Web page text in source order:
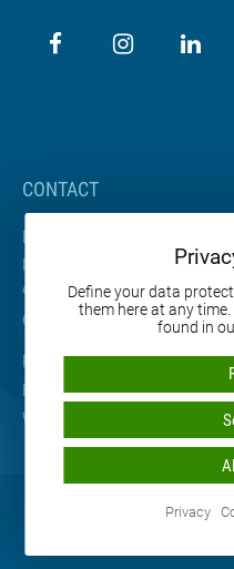
CONTACT
BETA Maschinenbau GmbH &
Nordhäuser Straße 2
99765 Heringen
Germany
Phone: +49 36333 666-0
E-mail: info@beta-mb.de
Web:
Define your data
them here at any
found in
Privacy